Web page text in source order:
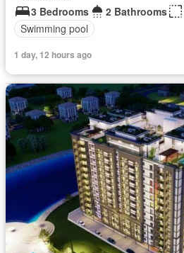
3 Bedrooms
2 Bathrooms
Swimming pool
1 day, 12 hours ago